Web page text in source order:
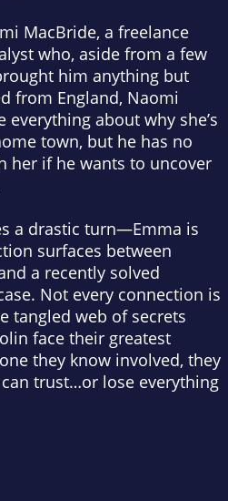
MacBride, a freelance
who, aside from a few
him anything but
from England, Naomi
everything about why she’s
town, but he has no
her if he wants to uncover
a drastic turn—Emma is
surfaces between
a recently solved
Not every connection is
tangled web of secrets
face their greatest
they know involved, they
trust…or lose everything